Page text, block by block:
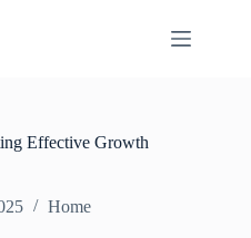
Effective Growth
Home